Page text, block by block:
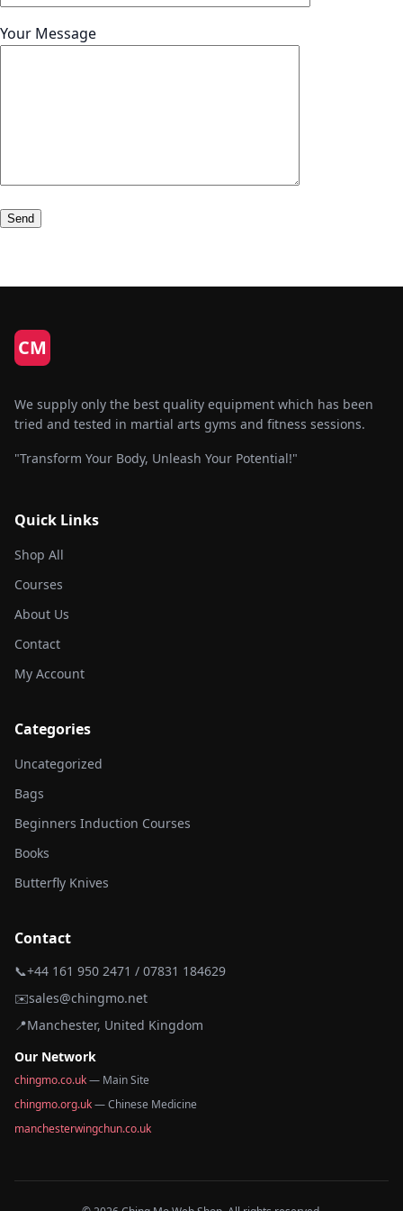
Your Message
CM
We supply only the best quality equipment which has been
tried and tested in martial arts gyms and fitness sessions.
"Transform Your Body, Unleash Your Potential!"
Quick Links
Shop All
Courses
About Us
Contact
My Account
Categories
Uncategorized
Bags
Beginners Induction Courses
Books
Butterfly Knives
Contact
📞+44 161 950 2471 / 07831 184629
✉️sales@chingmo.net
📍Manchester, United Kingdom
Our Network
chingmo.co.uk— Main Site
chingmo.org.uk— Chinese Medicine
manchesterwingchun.co.uk